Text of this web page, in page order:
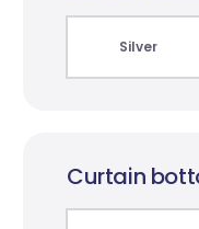
Silver
Curtain